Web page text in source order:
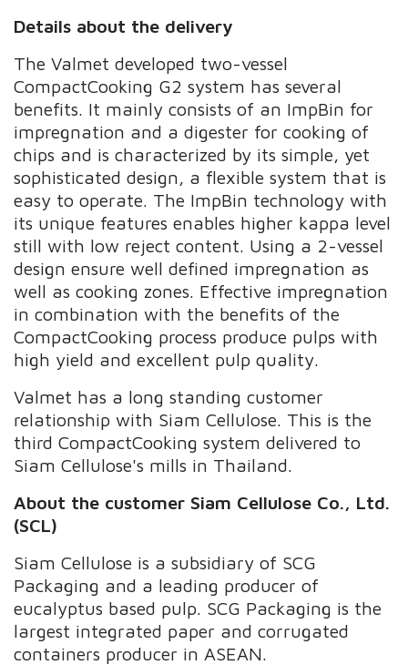
Details about the delivery
The Valmet developed two-vessel
CompactCooking G2 system has several
benefits. It mainly consists of an ImpBin for
impregnation and a digester for cooking of
chips and is characterized by its simple, yet
sophisticated design, a flexible system that is
easy to operate. The ImpBin technology with
its unique features enables higher kappa level
still with low reject content. Using a 2-vessel
design ensure well defined impregnation as
well as cooking zones. Effective impregnation
in combination with the benefits of the
CompactCooking process produce pulps with
high yield and excellent pulp quality.
Valmet has a long standing customer
relationship with Siam Cellulose. This is the
third CompactCooking system delivered to
Siam Cellulose's mills in Thailand.
About the customer Siam Cellulose Co., Ltd.
(SCL)
Siam Cellulose is a subsidiary of SCG
Packaging and a leading producer of
eucalyptus based pulp. SCG Packaging is the
largest integrated paper and corrugated
containers producer in ASEAN.